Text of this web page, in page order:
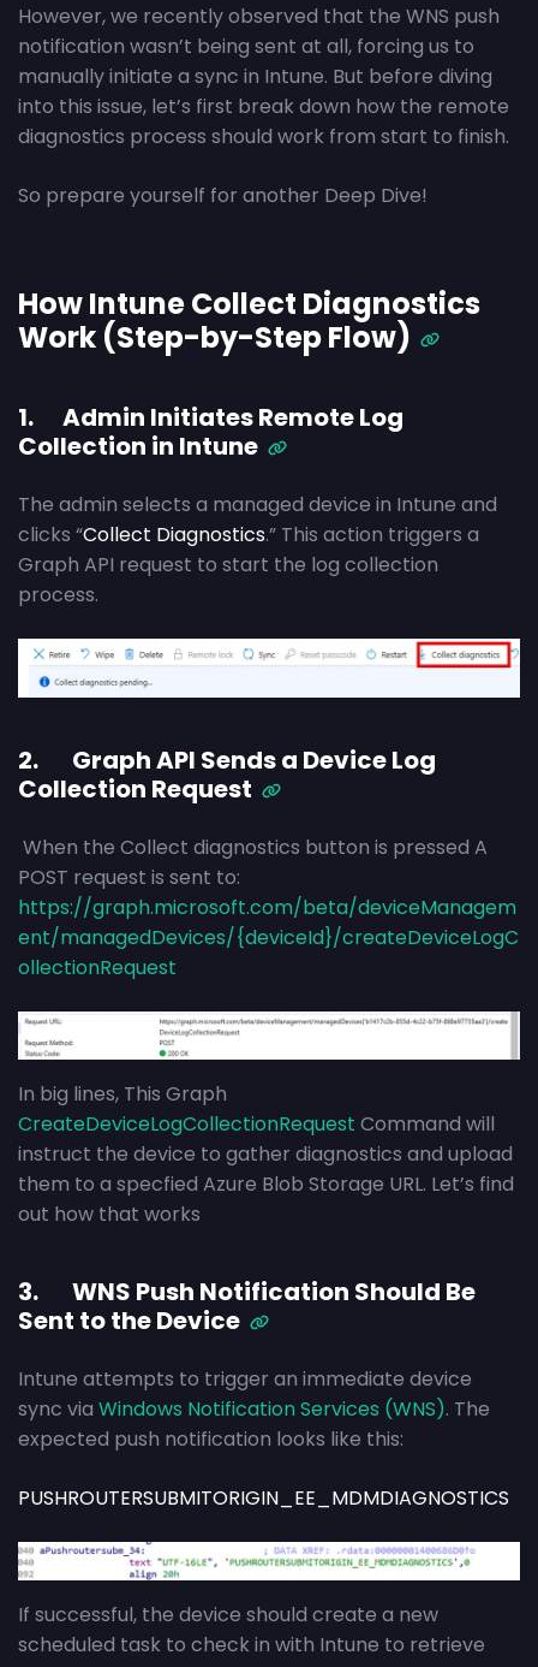
However, we recently observed that the WNS push
notification wasn’t being sent at all, forcing us to
manually initiate a sync in Intune. But before diving
into this issue, let’s first break down how the remote
diagnostics process should work from start to finish.
So prepare yourself for another Deep Dive!
How Intune Collect Diagnostics
Work (Step-by-Step Flow)
1. Admin Initiates Remote Log
Collection in Intune
The admin selects a managed device in Intune and
clicks “Collect Diagnostics.” This action triggers a
Graph API request to start the log collection
process.
2. Graph API Sends a Device Log
Collection Request
When the Collect diagnostics button is pressed A
POST request is sent to:
https://graph.microsoft.com/beta/deviceManagem
ent/managedDevices/{deviceId}/createDeviceLogC
ollectionRequest
In big lines, This Graph
CreateDeviceLogCollectionRequest Command will
instruct the device to gather diagnostics and upload
them to a specfied Azure Blob Storage URL. Let’s find
out how that works
3. WNS Push Notification Should Be
Sent to the Device
Intune attempts to trigger an immediate device
sync via Windows Notification Services (WNS). The
expected push notification looks like this:
PUSHROUTERSUBMITORIGIN_EE_MDMDIAGNOSTICS
If successful, the device should create a new
scheduled task to check in with Intune to retrieve